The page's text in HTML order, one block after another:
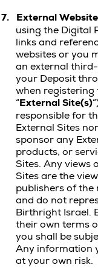
7.
External
using the Digital
links and
websites or you
an external
your Deposit
when
“External Site(s)
responsible for
External Sites
sponsor any
products, or
Sites. Any views
Sites are the
publishers of the
and do not
Birthright Israel.
their own terms
you shall be
Any information
at your own risk.